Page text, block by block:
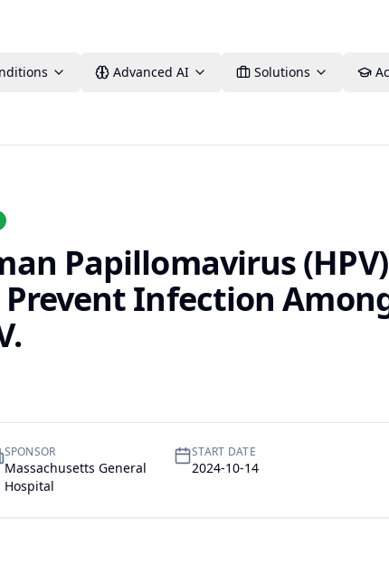
Advanced AI Solutions
Papillomavirus (HPV)
Infection
SPONSOR
Massachusetts General
Hospital
START DATE
2024-10-14